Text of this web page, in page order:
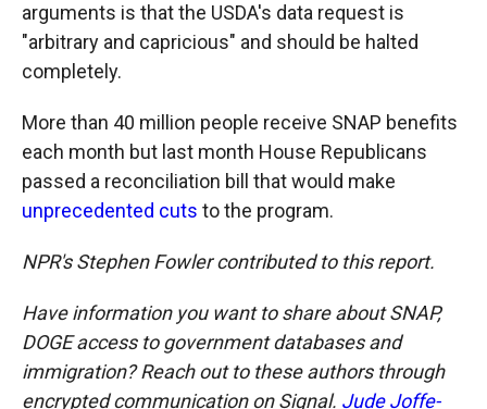
arguments is that the USDA's data request is
"arbitrary and capricious" and should be halted
completely.
More than 40 million people receive SNAP benefits
each month but last month House Republicans
passed a reconciliation bill that would make
unprecedented cuts to the program.
NPR's Stephen Fowler contributed to this report.
Have information you want to share about SNAP,
DOGE access to government databases and
immigration? Reach out to these authors through
encrypted communication on Signal. Jude Joffe-